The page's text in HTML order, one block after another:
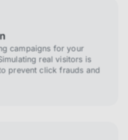
campaigns for your
real visitors is
prevent click frauds and